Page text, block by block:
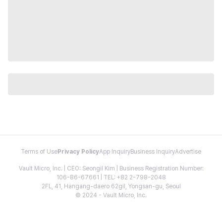
Terms of Use Privacy PolicyApp InquiryBusiness InquiryAdvertise
Vault Micro, Inc. | CEO: Seongil Kim | Business Registration Number:
106-86-67661 | TEL: +82 2-798-2048
2FL, 41, Hangang-daero 62gil, Yongsan-gu, Seoul
© 2024 - Vault Micro, Inc.